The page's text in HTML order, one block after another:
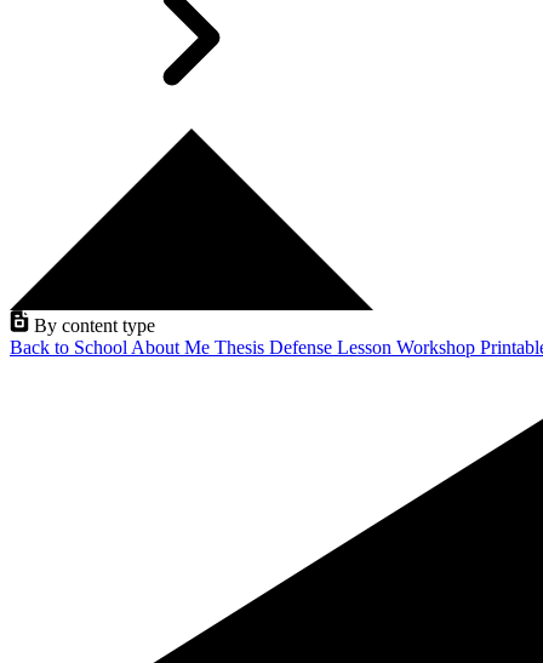
By content type
Back to School About Me Thesis Defense Lesson Workshop